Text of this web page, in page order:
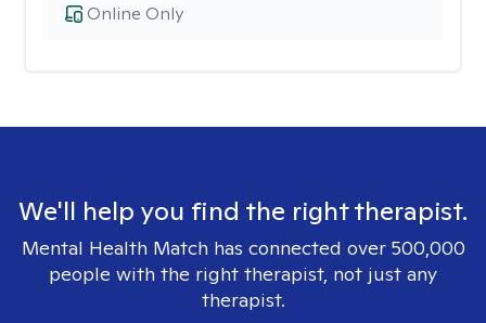
Online Only
We'll help you find the right therapist.
Mental Health Match has connected over 500,000
people with the right therapist, not just any
therapist.